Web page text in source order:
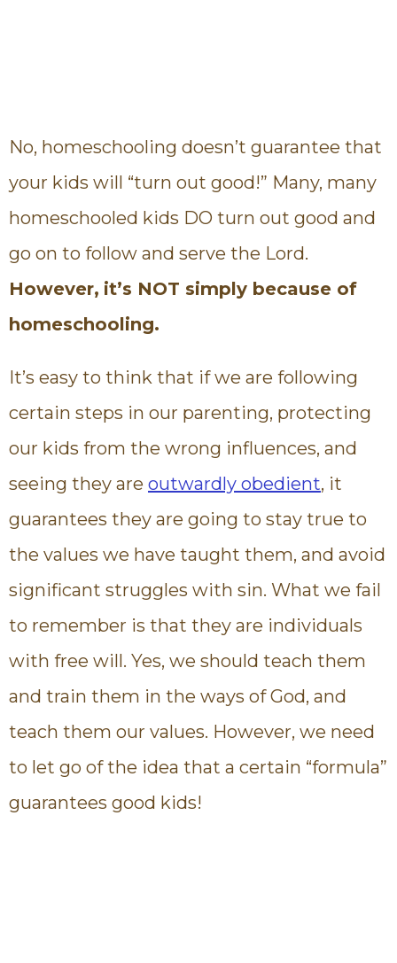
No, homeschooling doesn’t guarantee that
your kids will “turn out good!” Many, many
homeschooled kids DO turn out good and
go on to follow and serve the Lord.
However, it’s NOT simply because of
homeschooling.
It’s easy to think that if we are following
certain steps in our parenting, protecting
our kids from the wrong influences, and
seeing they are outwardly obedient, it
guarantees they are going to stay true to
the values we have taught them, and avoid
significant struggles with sin. What we fail
to remember is that they are individuals
with free will. Yes, we should teach them
and train them in the ways of God, and
teach them our values. However, we need
to let go of the idea that a certain “formula”
guarantees good kids!